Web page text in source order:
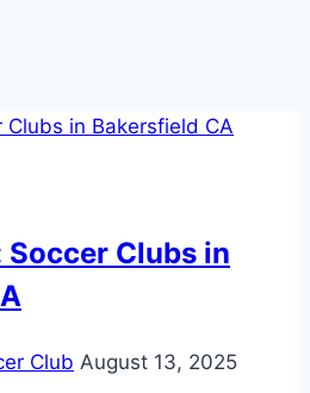
Clubs in
Club August 13, 2025